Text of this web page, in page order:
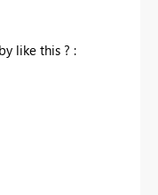
like this ? :